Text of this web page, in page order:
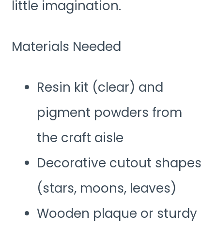
little imagination.
Materials Needed
Resin kit (clear) and
pigment powders from
the craft aisle
Decorative cutout shapes
(stars, moons, leaves)
Wooden plaque or sturdy